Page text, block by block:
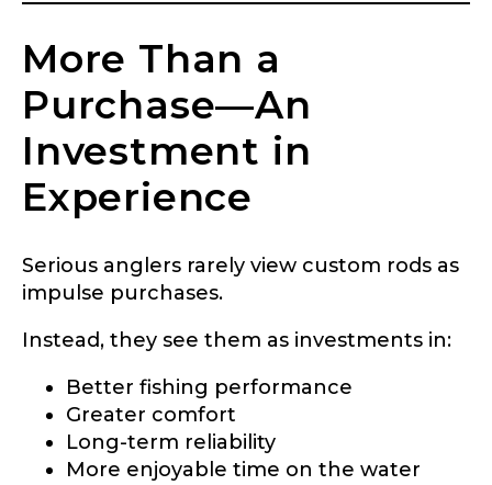
More Than a
Purchase—An
Investment in
Experience
Serious anglers rarely view custom rods as
impulse purchases.
Instead, they see them as investments in:
Better fishing performance
Greater comfort
Long-term reliability
More enjoyable time on the water